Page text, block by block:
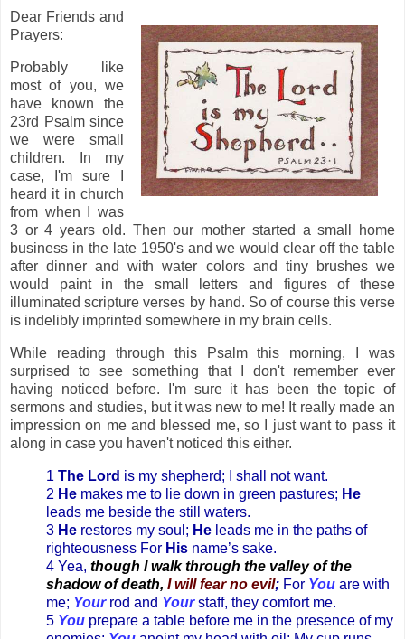
Dear Friends and
Prayers:
Probably like
most of you, we
have known the
23rd Psalm since
we were small
children. In my
case, I'm sure I
heard it in church
from when I was
3 or 4 years old. Then our mother started a small home
business in the late 1950's and we would clear off the table
after dinner and with water colors and tiny brushes we
would paint in the small letters and figures of these
illuminated scripture verses by hand. So of course this verse
is indelibly imprinted somewhere in my brain cells.
While reading through this Psalm this morning, I was
surprised to see something that I don't remember ever
having noticed before. I'm sure it has been the topic of
sermons and studies, but it was new to me! It really made an
impression on me and blessed me, so I just want to pass it
along in case you haven't noticed this either.
1 The Lord is my shepherd; I shall not want.
2 He makes me to lie down in green pastures; He
leads me beside the still waters.
3 He restores my soul; He leads me in the paths of
righteousness For His name’s sake.
4 Yea, though I walk through the valley of the
shadow of death, I will fear no evil; For You are with
me; Yourrod and Yourstaff, they comfort me.
5 You prepare a table before me in the presence of my